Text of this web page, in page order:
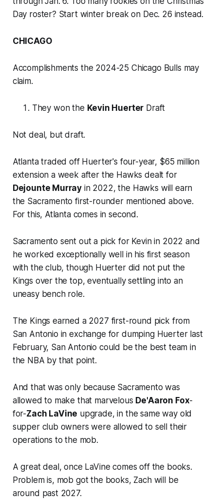
Day roster? Start winter break on Dec. 26 instead.
CHICAGO
Accomplishments the 2024-25 Chicago Bulls may
claim.
They won the Kevin Huerter Draft
Not deal, but draft.
Atlanta traded off Huerter's four-year, $65 million
extension a week after the Hawks dealt for
Dejounte Murray in 2022, the Hawks will earn
the Sacramento first-rounder mentioned above.
For this, Atlanta comes in second.
Sacramento sent out a pick for Kevin in 2022 and
he worked exceptionally well in his first season
with the club, though Huerter did not put the
Kings over the top, eventually settling into an
uneasy bench role.
The Kings earned a 2027 first-round pick from
San Antonio in exchange for dumping Huerter last
February, San Antonio could be the best team in
the NBA by that point.
And that was only because Sacramento was
allowed to make that marvelous De'Aaron Fox-
for-Zach LaVine upgrade, in the same way old
supper club owners were allowed to sell their
operations to the mob.
A great deal, once LaVine comes off the books.
Problem is, mob got the books, Zach will be
around past 2027.